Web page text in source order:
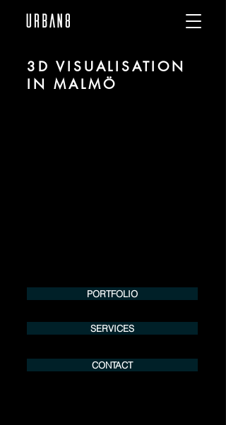
3D VISUALISATION
IN MALMÖ
PORTFOLIO
SERVICES
CONTACT